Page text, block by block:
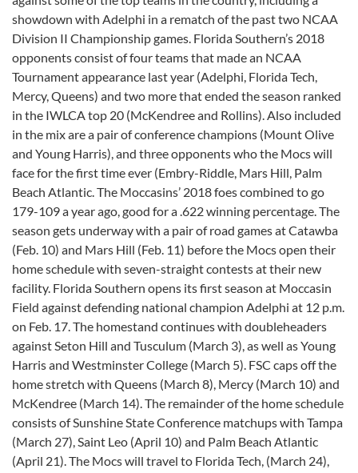
showdown with Adelphi in a rematch of the past two NCAA
Division II Championship games. Florida Southern’s 2018
opponents consist of four teams that made an NCAA
Tournament appearance last year (Adelphi, Florida Tech,
Mercy, Queens) and two more that ended the season ranked
in the IWLCA top 20 (McKendree and Rollins). Also included
in the mix are a pair of conference champions (Mount Olive
and Young Harris), and three opponents who the Mocs will
face for the first time ever (Embry-Riddle, Mars Hill, Palm
Beach Atlantic. The Moccasins’ 2018 foes combined to go
179-109 a year ago, good for a .622 winning percentage. The
season gets underway with a pair of road games at Catawba
(Feb. 10) and Mars Hill (Feb. 11) before the Mocs open their
home schedule with seven-straight contests at their new
facility. Florida Southern opens its first season at Moccasin
Field against defending national champion Adelphi at 12 p.m.
on Feb. 17. The homestand continues with doubleheaders
against Seton Hill and Tusculum (March 3), as well as Young
Harris and Westminster College (March 5). FSC caps off the
home stretch with Queens (March 8), Mercy (March 10) and
McKendree (March 14). The remainder of the home schedule
consists of Sunshine State Conference matchups with Tampa
(March 27), Saint Leo (April 10) and Palm Beach Atlantic
(April 21). The Mocs will travel to Florida Tech, (March 24),